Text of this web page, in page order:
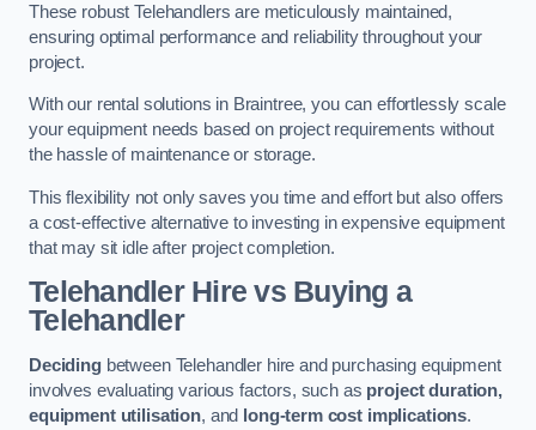
These robust Telehandlers are meticulously maintained,
ensuring optimal performance and reliability throughout your
project.
With our rental solutions in Braintree, you can effortlessly scale
your equipment needs based on project requirements without
the hassle of maintenance or storage.
This flexibility not only saves you time and effort but also offers
a cost-effective alternative to investing in expensive equipment
that may sit idle after project completion.
Telehandler Hire vs Buying a
Telehandler
Decidingbetween Telehandler hire and purchasing equipment
involves evaluating various factors, such as project duration,
equipment utilisation, and long-term cost implications.